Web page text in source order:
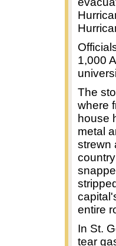
1,000
The
where
house
metal
strewn
entire
In St.
tear